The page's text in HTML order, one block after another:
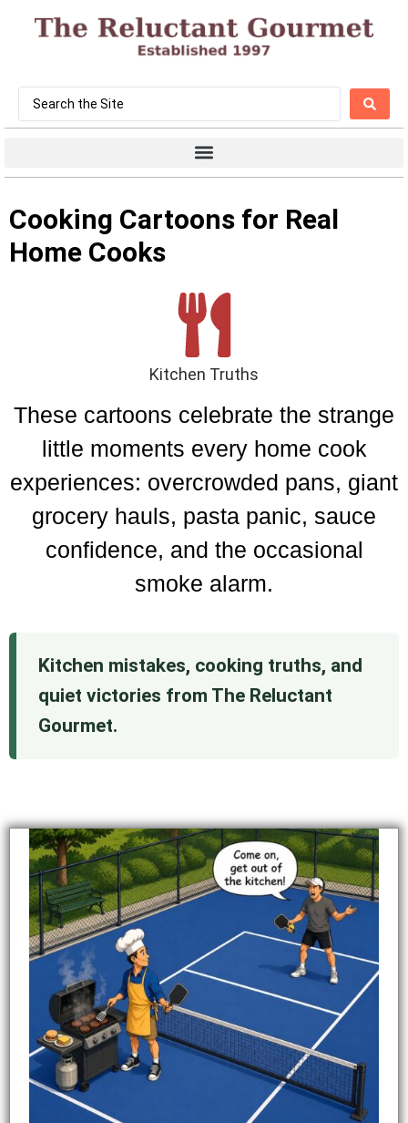
Cooking Cartoons for Real
Home Cooks
Kitchen Truths
These cartoons celebrate the strange
little moments every home cook
experiences: overcrowded pans, giant
grocery hauls, pasta panic, sauce
confidence, and the occasional
smoke alarm.
Kitchen mistakes, cooking truths, and
quiet victories from The Reluctant
Gourmet.